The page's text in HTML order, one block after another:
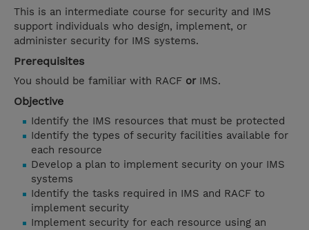
This is an intermediate course for security and IMS
support individuals who design, implement, or
administer security for IMS systems.
Prerequisites
You should be familiar with RACF orIMS.
Objective
Identify the IMS resources that must be protected
Identify the types of security facilities available for
each resource
Develop a plan to implement security on your IMS
systems
Identify the tasks required in IMS and RACF to
implement security
Implement security for each resource using an